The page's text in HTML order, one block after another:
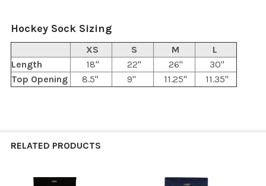
Hockey Sock Sizing
XS S M
L
Length
18" 22" 26"
30"
Top Opening
8.5" 9" 11.25" 11.35"
RELATED PRODUCTS